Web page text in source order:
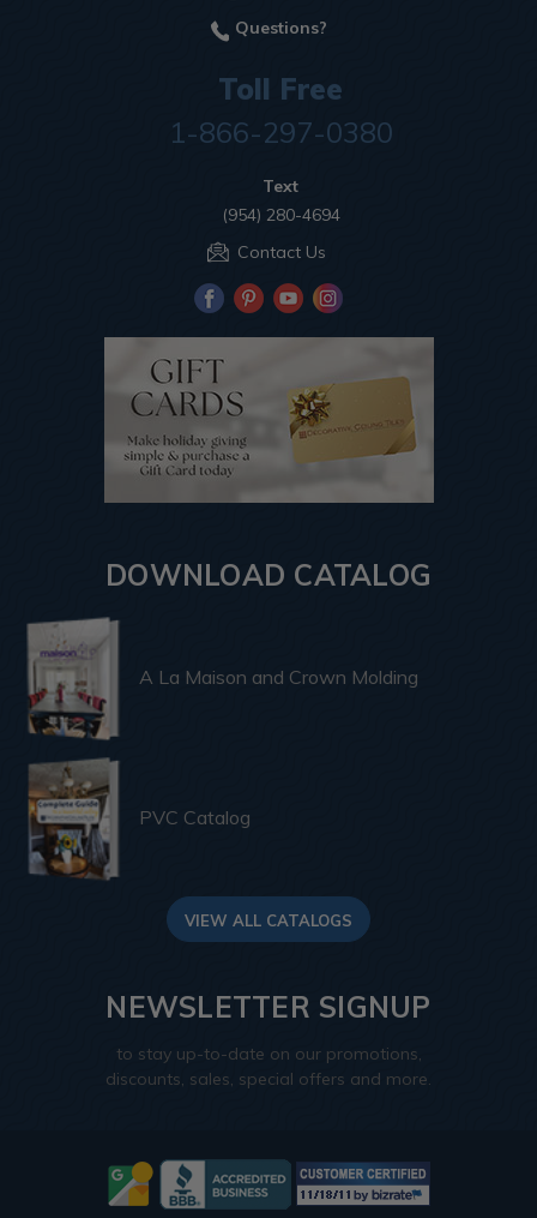
Questions?
Toll Free
1-866-297-0380
Text
(954) 280-4694
Contact Us
DOWNLOAD CATALOG
A La Maison and Crown Molding
PVC Catalog
VIEW ALL CATALOGS
NEWSLETTER SIGNUP
to stay up-to-date on our promotions,
discounts, sales, special offers and more.